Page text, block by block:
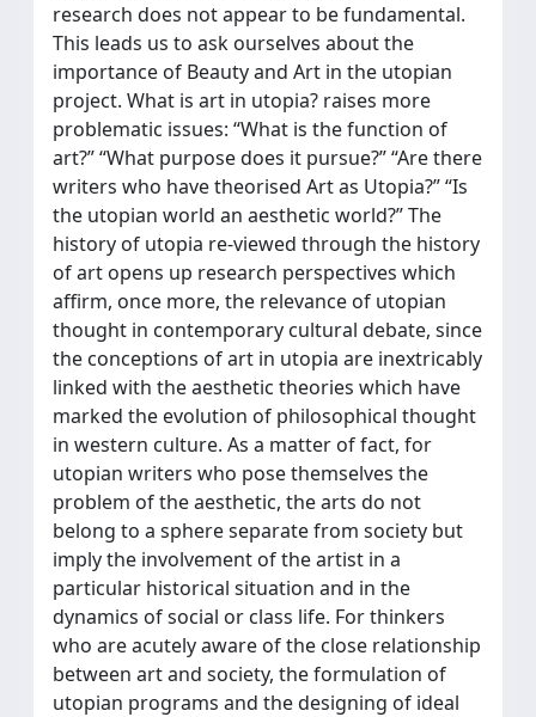
research does not appear to be fundamental.
This leads us to ask ourselves about the
importance of Beauty and Art in the utopian
project. What is art in utopia? raises more
problematic issues: “What is the function of
art?” “What purpose does it pursue?” “Are there
writers who have theorised Art as Utopia?” “Is
the utopian world an aesthetic world?” The
history of utopia re-viewed through the history
of art opens up research perspectives which
affirm, once more, the relevance of utopian
thought in contemporary cultural debate, since
the conceptions of art in utopia are inextricably
linked with the aesthetic theories which have
marked the evolution of philosophical thought
in western culture. As a matter of fact, for
utopian writers who pose themselves the
problem of the aesthetic, the arts do not
belong to a sphere separate from society but
imply the involvement of the artist in a
particular historical situation and in the
dynamics of social or class life. For thinkers
who are acutely aware of the close relationship
between art and society, the formulation of
utopian programs and the designing of ideal